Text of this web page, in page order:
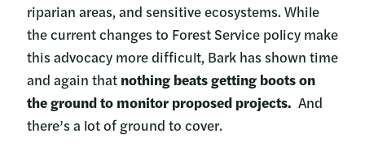
riparian areas, and sensitive ecosystems. While
the current changes to Forest Service policy make
this advocacy more difficult, Bark has shown time
and again that nothing beats getting boots on
the ground to monitor proposed projects. And
there’s a lot of ground to cover.